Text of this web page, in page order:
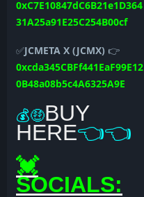
0xC7E10847dC6B21e1D364
31A25a91E25C254B00cf
✅JCMETA X (JCMX) 👉
0xcda345CBFf441EaF99E12
0B48a08b5c4A6325A9E
💰🤑BUY
HERE👈👈
💓
SOCIALS: